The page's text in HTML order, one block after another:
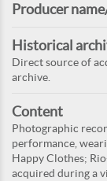
Producer
Historical
Direct source of
archive.
Content
Photographic
performance,
Happy Clothes;
acquired during a